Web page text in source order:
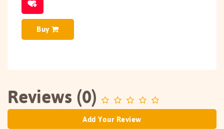
Buy
Reviews (0)
Add Your Review